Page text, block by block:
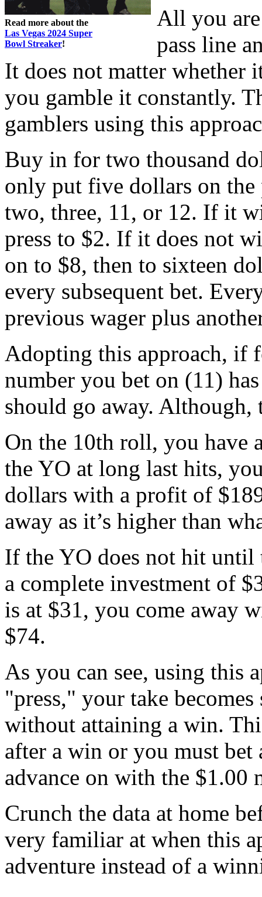
Read more about the
Las Vegas 2024 Super
Bowl Streaker!
All you
pass line
It does not matter whether
you gamble it constantly.
gamblers using this
Buy in for two thousand
only put five dollars on the
two, three, 11, or 12. If it
press to $2. If it does not
on to $8, then to sixteen
every subsequent bet.
previous wager plus
Adopting this approach, if
number you bet on (11)
should go away.
On the 10th roll, you have
the YO at long last hits,
dollars with a profit of
away as it’s higher than
If the YO does not hit
a complete investment of
is at $31, you come away
$74.
As you can see, using this
"press," your take
without attaining a win.
after a win or you must bet
advance on with the $1.00
Crunch the data at home
very familiar at when this
adventure instead of a